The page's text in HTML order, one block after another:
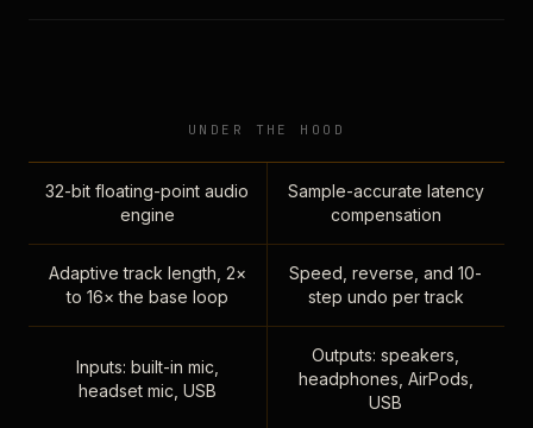
UNDER THE HOOD
32-bit floating-point audio
engine
Sample-accurate latency
compensation
Adaptive track length, 2×
to 16× the base loop
Speed, reverse, and 10-
step undo per track
Inputs: built-in mic,
headset mic, USB
Outputs: speakers,
headphones, AirPods,
USB